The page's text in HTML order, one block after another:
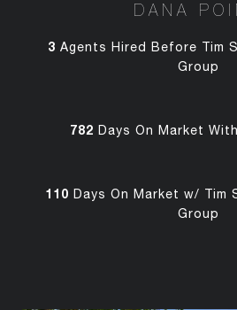
DANA
3 Agents Hired Before Tim
Group
782 Days On Market
110 Days On Market w/ Tim
Group